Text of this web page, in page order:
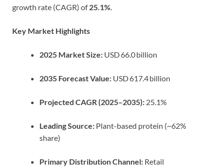
growth rate (CAGR) of25.1%
Key Market Highlights
2025 Market Size: USD 66.0 billion
2035 Forecast Value: USD 617.4 billion
Projected CAGR (2025–2035): 25.1%
Leading Source: Plant-based protein (~62%
share)
Primary Distribution Channel: Retail